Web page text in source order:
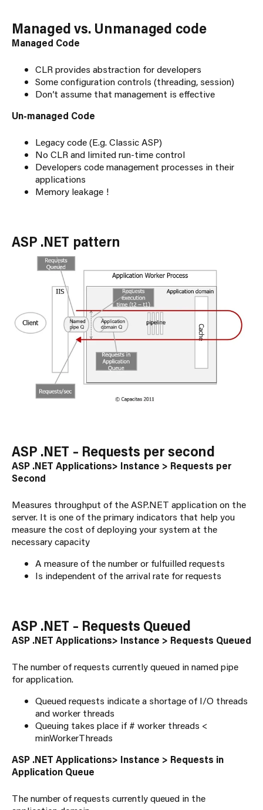
Managed vs. Unmanaged code
Managed Code
CLR provides abstraction for developers
Some configuration controls (threading, session)
Don’t assume that management is effective
Un-managed Code
Legacy code (E.g. Classic ASP)
No CLR and limited run-time control
Developers code management processes in their
applications
Memory leakage !
ASP .NET pattern
ASP .NET – Requests per second
ASP .NET Applications> Instance > Requests per
Second
Measures throughput of the ASP.NET application on the
server. It is one of the primary indicators that help you
measure the cost of deploying your system at the
necessary capacity
A measure of the number or fulfuilled requests
Is independent of the arrival rate for requests
ASP .NET – Requests Queued
ASP .NET Applications> Instance > Requests Queued
The number of requests currently queued in named pipe
for application.
Queued requests indicate a shortage of I/O threads
and worker threads
Queuing takes place if # worker threads <
minWorkerThreads
ASP .NET Applications> Instance > Requests in
Application Queue
The number of requests currently queued in the